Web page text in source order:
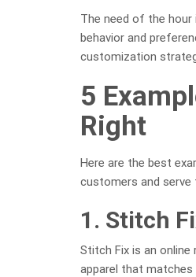
The need of the hour
behavior and
customization
5
Right
Here are the best
customers and serve
1. Stitch
Stitch Fix is an
apparel that